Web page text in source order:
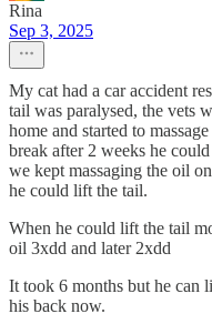
Rina
Sep 3, 2025
My cat had a car accident
tail was paralysed, the vets
home and started to
break after 2 weeks he
we kept massaging the oil
he could lift the tail.
When he could lift the tail
oil 3xdd and later 2xdd
It took 6 months but he can
his back now.